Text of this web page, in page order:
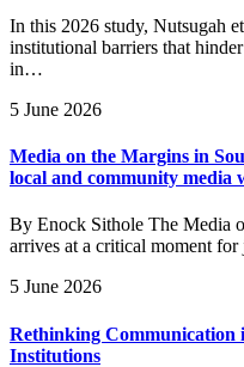
In this 2026 study, Nutsugah
institutional barriers that
in…
5 June 2026
Media on the Margins in
local and community media
By Enock Sithole The Media
arrives at a critical moment
5 June 2026
Rethinking Communication
Institutions